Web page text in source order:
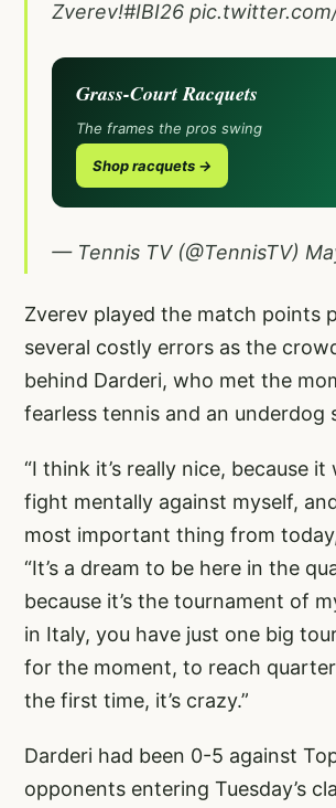
Zverev!#IBI26
Grass-Court Racquets
The frames the pros swing
Shop racquets →
— Tennis TV (@TennisTV)
Zverev played the match points
several costly errors as the
behind Darderi, who met the
fearless tennis and an underdog
“I think it’s really nice, because it
fight mentally against myself,
most important thing from
“It’s a dream to be here in the
because it’s the tournament of
in Italy, you have just one big
for the moment, to reach
the first time, it’s crazy.”
Darderi had been 0-5 against
opponents entering Tuesday’s